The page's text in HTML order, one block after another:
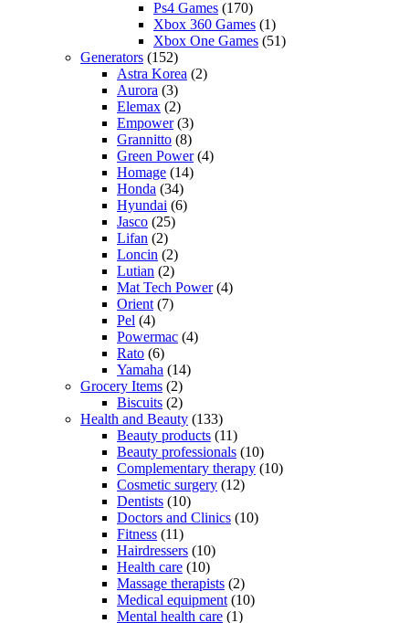
Ps4 Games (170)
Xbox 360 Games (1)
Xbox One Games (51)
Generators (152)
Astra Korea (2)
Aurora (3)
Elemax (2)
Empower(3)
Grannitto (8)
Green Power(4)
Homage (14)
Honda (34)
Hyundai (6)
Jasco (25)
Lifan (2)
Loncin (2)
Lutian (2)
Mat Tech Power(4)
Orient (7)
Pel (4)
Powermac (4)
Rato (6)
Yamaha (14)
Grocery Items (2)
Biscuits (2)
Health and Beauty (133)
Beauty products (11)
Beauty professionals (10)
Complementary therapy (10)
Cosmetic surgery (12)
Dentists (10)
Doctors and Clinics (10)
Fitness (11)
Hairdressers (10)
Health care (10)
Massage therapists (2)
Medical equipment (10)
Mental health care (1)